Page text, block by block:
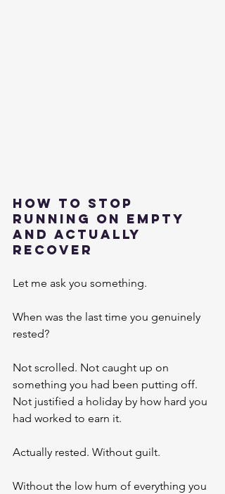
How To Stop
Running On Empty
And Actually
Recover
Let me ask you something.
When was the last time you genuinely
rested?
Not scrolled. Not caught up on
something you had been putting off.
Not justified a holiday by how hard you
had worked to earn it.
Actually rested. Without guilt.
Without the low hum of everything you